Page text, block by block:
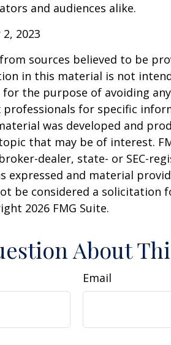
and audiences alike.
2023
sources believed to be
in this material is not
for the purpose of avoiding
professionals for specific
was developed and
that may be of interest.
dealer, state- or SEC-
expressed and material
be considered a solicitation
2026 FMG Suite.
About
Email